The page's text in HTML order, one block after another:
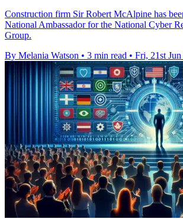
Construction firm Sir Robert McAlpine has
National Ambassador for the National Cyber
Group.
By Melania Watson • 3 min read • Fri, 21st